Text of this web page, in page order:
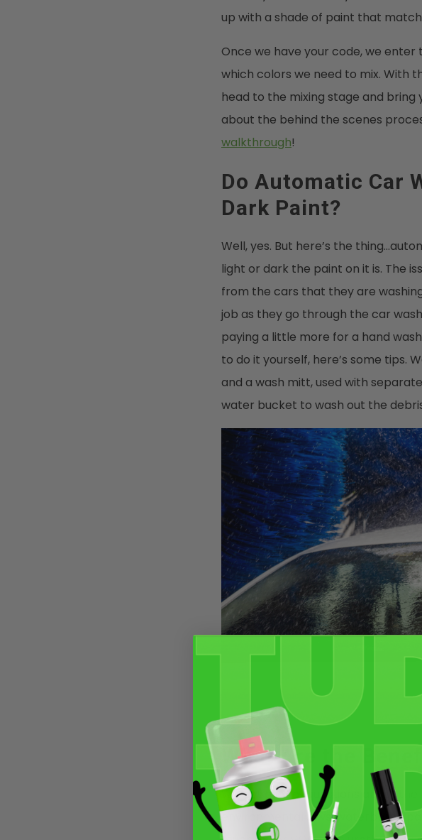
up with a shade of paint that
Once we have your code, we
which colors we need to mix. With
head to the mixing stage and
about the behind the scenes
walkthrough!
Do Automatic Car
Dark Paint?
Well, yes. But here’s the
light or dark the paint on it is. The
from the cars that they are
job as they go through the car
paying a little more for a hand
to do it yourself, here’s some tips.
and a wash mitt, used with
water bucket to wash out the
What Are the
We get a lot of questions about
environmental laws, waterborne